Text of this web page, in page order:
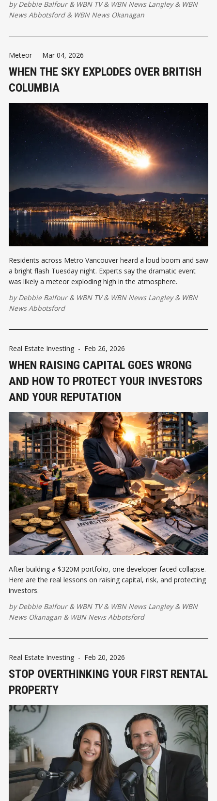
byDebbie Balfour& WBN TV& WBN News Langley& WBN
News Abbotsford& WBN News Okanagan
Meteor - Mar 04, 2026
WHEN THE SKY EXPLODES OVER BRITISH
COLUMBIA
Residents across Metro Vancouver heard a loud boom and saw
a bright flash Tuesday night. Experts say the dramatic event
was likely a meteor exploding high in the atmosphere.
byDebbie Balfour& WBN TV& WBN News Langley& WBN
News Abbotsford
Real Estate Investing - Feb 26, 2026
WHEN RAISING CAPITAL GOES WRONG
AND HOW TO PROTECT YOUR INVESTORS
AND YOUR REPUTATION
After building a $320M portfolio, one developer faced collapse.
Here are the real lessons on raising capital, risk, and protecting
investors.
byDebbie Balfour& WBN TV& WBN News Langley& WBN
News Okanagan & WBN News Abbotsford
Real Estate Investing - Feb 20, 2026
STOP OVERTHINKING YOUR FIRST RENTAL
PROPERTY